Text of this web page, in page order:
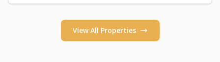
View All Properties